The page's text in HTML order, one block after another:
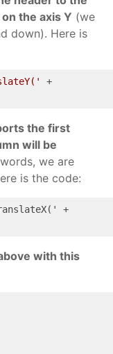
the axis Y (we
down). Here is
the first
will be
we are
is the code:
with this